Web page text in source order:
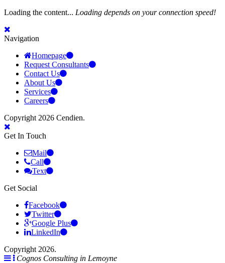
Loading the content... Loading depends on your connection speed!
Navigation
Homepage
Request Consultants
Contact Us
About Us
Services
Careers
Copyright 2026 Cendien.
Get In Touch
Mail
Call
Text
Get Social
Facebook
Twitter
Google Plus
LinkedIn
Copyright 2026.
Cognos Consulting in Lemoyne